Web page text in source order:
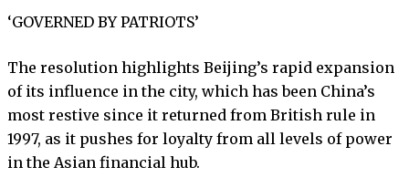
‘GOVERNED BY PATRIOTS’
The resolution highlights Beijing’s rapid expansion
of its influence in the city, which has been China’s
most restive since it returned from British rule in
1997, as it pushes for loyalty from all levels of power
in the Asian financial hub.